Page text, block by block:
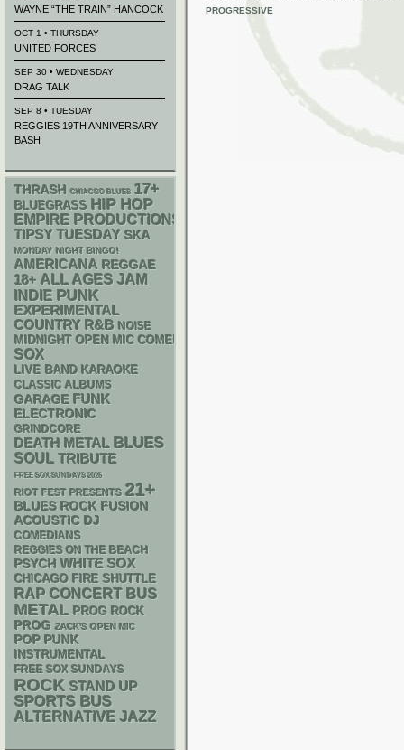
PROGRESSIVE
WAYNE “THE TRAIN” HANCOCK
OCT 1 • THURSDAY
UNITED FORCES
SEP 30 • WEDNESDAY
DRAG TALK
SEP 8 • TUESDAY
REGGIES 19TH ANNIVERSARY
BASH
THRASH CHIACGO BLUES 17+
BLUEGRASS HIP HOP
EMPIRE PRODUCTIONS
TIPSY TUESDAY SKA
MONDAY NIGHT BINGO!
AMERICANA REGGAE
18+ ALL AGES JAM
INDIE PUNK
EXPERIMENTAL
COUNTRY R&B NOISE
MIDNIGHT OPEN MIC COMEDY NIGHTS
SOX
LIVE BAND KARAOKE
CLASSIC ALBUMS
GARAGE FUNK
ELECTRONIC
GRINDCORE
DEATH METAL BLUES
SOUL TRIBUTE
FREE SOX SUNDAYS 2026
RIOT FEST PRESENTS 21+
BLUES ROCK FUSION
ACOUSTIC DJ
COMEDIANS
REGGIES ON THE BEACH
PSYCH WHITE SOX
CHICAGO FIRE SHUTTLE
RAP CONCERT BUS
METAL PROG ROCK
PROG ZACK'S OPEN MIC
POP PUNK
INSTRUMENTAL
FREE SOX SUNDAYS
ROCK STAND UP
SPORTS BUS
ALTERNATIVE JAZZ